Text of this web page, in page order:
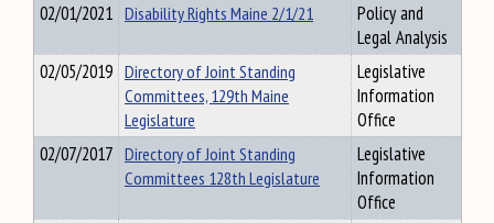
02/01/2021 Disability Rights Maine 2/1/21
Policy and
Legal Analysis
02/05/2019 Directory of Joint Standing
Committees, 129th Maine
Legislature
Legislative
Information
Office
02/07/2017 Directory of Joint Standing
Committees 128th Legislature
Legislative
Information
Office